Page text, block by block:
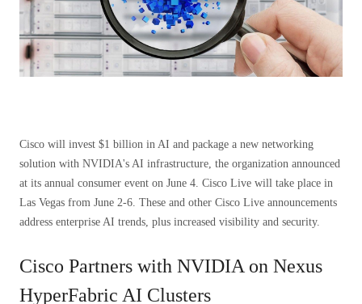
Cisco will invest $1 billion in AI and package a new networking
solution with NVIDIA's AI infrastructure, the organization announced
at its annual consumer event on June 4. Cisco Live will take place in
Las Vegas from June 2-6. These and other Cisco Live announcements
address enterprise AI trends, plus increased visibility and security.
Cisco Partners with NVIDIA on Nexus
HyperFabric AI Clusters